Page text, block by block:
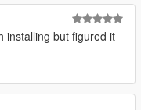
installing but figured it